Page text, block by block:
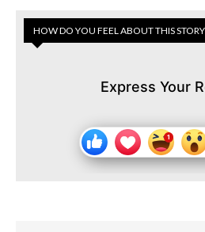
HOW DO YOU FEEL ABOUT THIS
Express Your